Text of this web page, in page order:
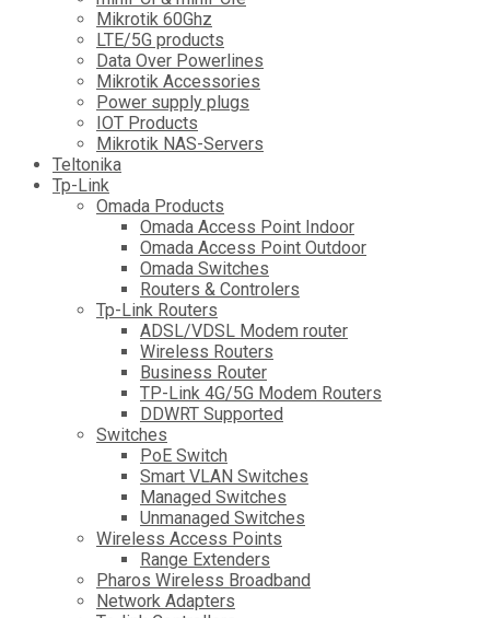
Mikrotik 60Ghz
LTE/5G products
Data Over Powerlines
Mikrotik Accessories
Power supply plugs
IOT Products
Mikrotik NAS-Servers
Teltonika
Tp-Link
Omada Products
Omada Access Point Indoor
Omada Access Point Outdoor
Omada Switches
Routers & Controlers
Tp-Link Routers
ADSL/VDSL Modem router
Wireless Routers
Business Router
TP-Link 4G/5G Modem Routers
DDWRT Supported
Switches
PoE Switch
Smart VLAN Switches
Managed Switches
Unmanaged Switches
Wireless Access Points
Range Extenders
Pharos Wireless Broadband
Network Adapters